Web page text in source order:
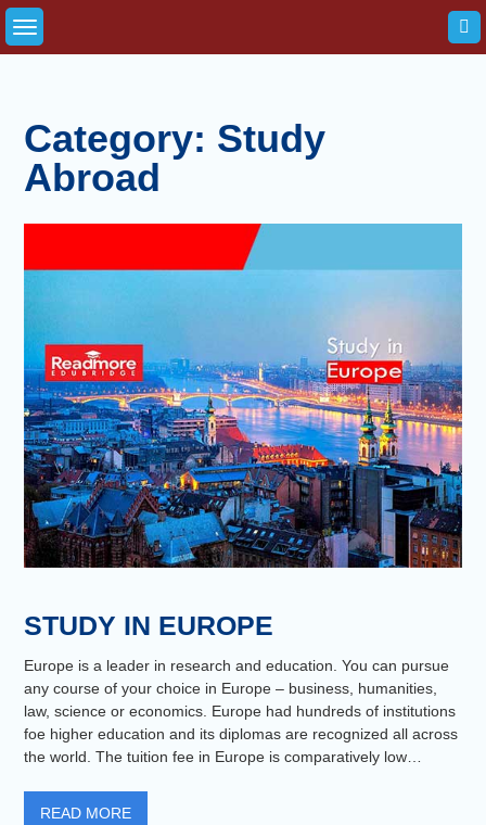
Skip
content
Category: Study
Abroad
STUDY IN EUROPE
Europe is a leader in research and education. You can pursue
any course of your choice in Europe – business, humanities,
law, science or economics. Europe had hundreds of institutions
foe higher education and its diplomas are recognized all across
the world. The tuition fee in Europe is comparatively low…
READ MORE